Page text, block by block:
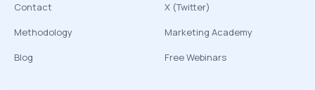
Contact
Methodology
Blog
X (Twitter)
Marketing Academy
Free Webinars